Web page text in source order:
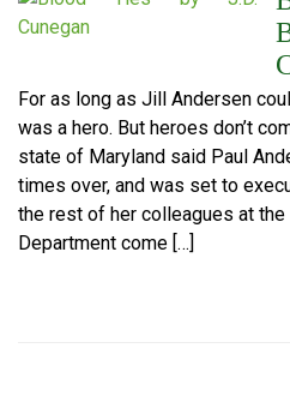
For as long as Jill Andersen
was a hero. But heroes don’t
state of Maryland said Paul
times over, and was set to
the rest of her colleagues at
Department come […]